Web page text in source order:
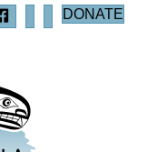
DONATE